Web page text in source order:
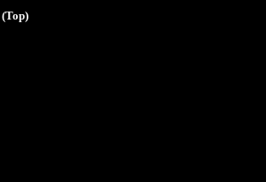
(Top)